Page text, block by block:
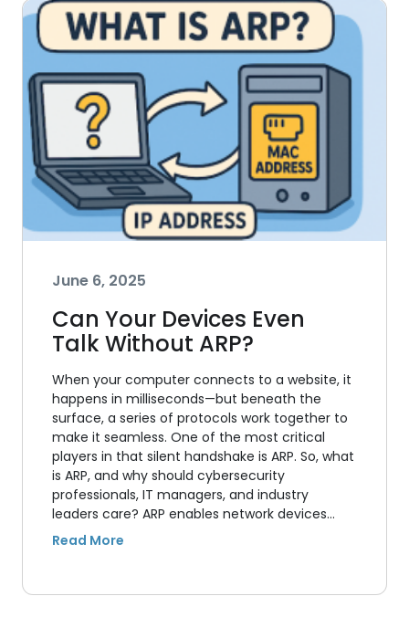
June 6, 2025
Can Your Devices Even
Talk Without ARP?
When your computer connects to a website, it
happens in milliseconds—but beneath the
surface, a series of protocols work together to
make it seamless. One of the most critical
players in that silent handshake is ARP. So, what
is ARP, and why should cybersecurity
professionals, IT managers, and industry
leaders care? ARP enables network devices…